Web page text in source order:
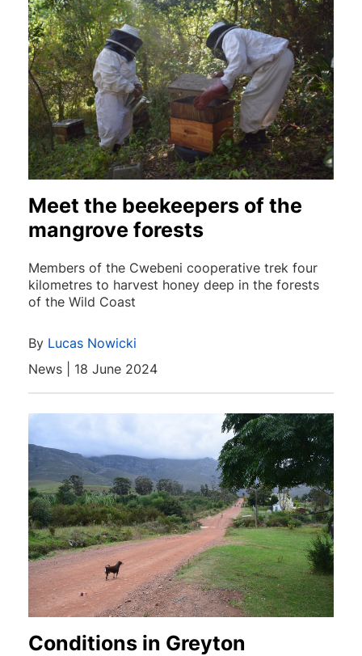
Meet the beekeepers of the
mangrove forests
Members of the Cwebeni cooperative trek four
kilometres to harvest honey deep in the forests
of the Wild Coast
By Lucas Nowicki
News | 18 June 2024
Conditions in Greyton